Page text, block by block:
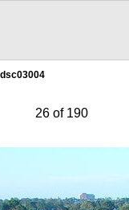
dsc03004
26 of 190